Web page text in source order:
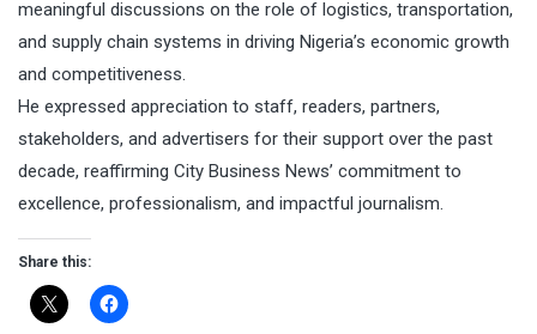
meaningful discussions on the role of logistics, transportation,
and supply chain systems in driving Nigeria’s economic growth
and competitiveness.
He expressed appreciation to staff, readers, partners,
stakeholders, and advertisers for their support over the past
decade, reaffirming City Business News’ commitment to
excellence, professionalism, and impactful journalism.
Share this: